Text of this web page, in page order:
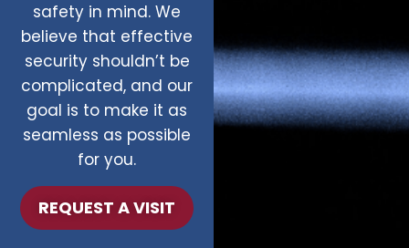
safety in mind. We
believe that effective
security shouldn’t be
complicated, and our
goal is to make it as
seamless as possible
for you.
REQUEST A VISIT